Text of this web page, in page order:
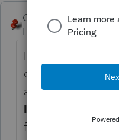
George4Tacks ANSWER
Level 15
I believe will
computation and
amounts. Entry is
Information
for override